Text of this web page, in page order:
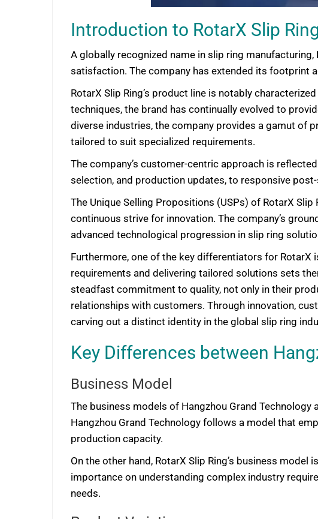
Introduction to RotarX Slip Ring
A globally recognized name in slip ring
satisfaction. The company has extended its footprint
RotarX Slip Ring’s product line is notably
techniques, the brand has continually evolved to
diverse industries, the company provides a gamut of
tailored to suit specialized requirements.
The company’s customer-centric approach is
selection, and production updates, to responsive
The Unique Selling Propositions (USPs) of RotarX
continuous strive for innovation. The company’s
advanced technological progression in slip ring
Furthermore, one of the key differentiators for
requirements and delivering tailored solutions sets
steadfast commitment to quality, not only in their
relationships with customers. Through innovation,
carving out a distinct identity in the global slip ring
Key Differences between
Business Model
The business models of Hangzhou Grand
Hangzhou Grand Technology follows a model that
production capacity.
On the other hand, RotarX Slip Ring’s business
importance on understanding complex industry
needs.